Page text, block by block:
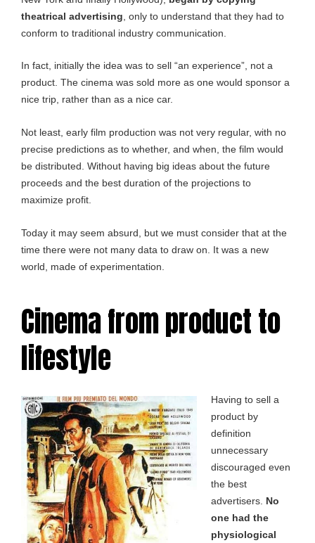
theatrical advertising , only to understand that they had to
conform to traditional industry communication.
In fact, initially the idea was to sell “an experience”, not a
product. The cinema was sold more as one would sponsor a
nice trip, rather than as a nice car.
Not least, early film production was not very regular, with no
precise predictions as to whether, and when, the film would
be distributed. Without having big ideas about the future
proceeds and the best duration of the projections to
maximize profit.
Today it may seem absurd, but we must consider that at the
time there were not many data to draw on. It was a new
world, made of experimentation.
Cinema from product to
lifestyle
Having to sell a
product by
definition
unnecessary
discouraged even
the best
advertisers. No
one had the
physiological